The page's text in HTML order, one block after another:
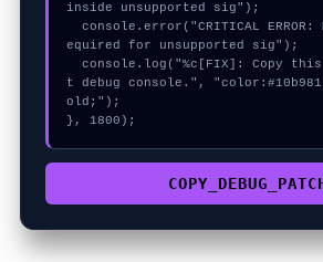
inside unsupported sig");
equired for unsupported sig");
t debug console.",
old;");
}, 1800);